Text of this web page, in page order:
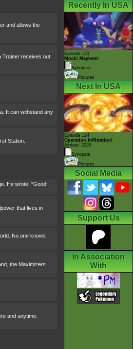
and allows the
Trainer receives out
It can withstand any
Station.
He wrote, “Good
that lives in
No one knows
the Maximizers.
and anytime.
Recently In USA
Episode 123
Mochi Mayhem!
Synopsis
Pictures
Next In USA
Episode 124
Operation Infiltration!
Airdate: 2026
Synopsis
Pictures
Social Media
Support Us
In Association
With